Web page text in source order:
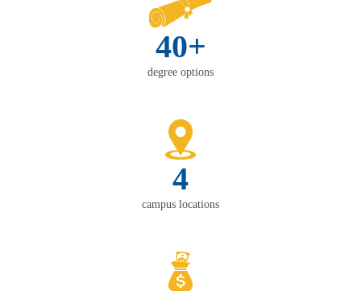
40+
degree options
4
campus locations